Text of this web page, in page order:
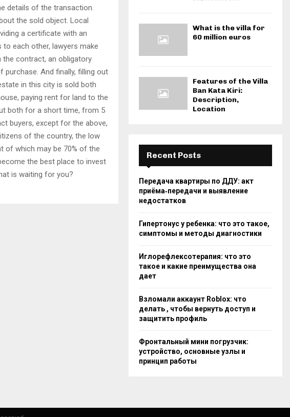
details of the transaction.
the sold object. Local
a certificate with an
each other, lawyers make
the contract, an obligatory
And finally, filling out
in this city is sold both
paying rent for land to the
both for a short time, from 5
buyers, except for the above,
of the country, the low
of which may be 70% of the
the best place to invest
is waiting for you?
What is the villa for
60 million euros
Features of the Villa
Ban Kata Kiri:
Description,
Location
Recent Posts
Передача квартиры по ДДУ: акт
приёма‑передачи и выявление
недостатков
Гипертонус у ребенка: что это такое,
симптомы и методы диагностики
Иглорефлексотерапия: что это
такое и какие преимущества она
дает
Взломали аккаунт Roblox: что
делать , чтобы вернуть доступ и
защитить профиль
Фронтальный мини погрузчик:
устройство, основные узлы и
принцип работы